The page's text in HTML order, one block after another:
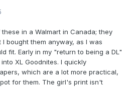
in a Walmart in Canada; they
bought them anyway, as I was
fit. Early in my "return to being a DL"
XL Goodnites. I quickly
which are a lot more practical,
for them. The girl's print isn't